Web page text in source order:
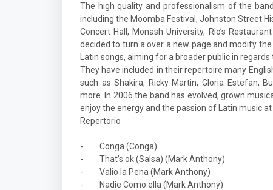
The high quality and professionalism of the
including the Moomba Festival, Johnston Street
Concert Hall, Monash University, Rio’s
decided to turn a over a new page and modify
Latin songs, aiming for a broader public in regards
They have included in their repertoire many
such as Shakira, Ricky Martin, Gloria Estefan,
more. In 2006 the band has evolved, grown
enjoy the energy and the passion of Latin music at
Repertorio
-
Conga (Conga)
-
That’s ok (Salsa) (Mark Anthony)
-
Valio la Pena (Mark Anthony)
-
Nadie Como ella (Mark Anthony)